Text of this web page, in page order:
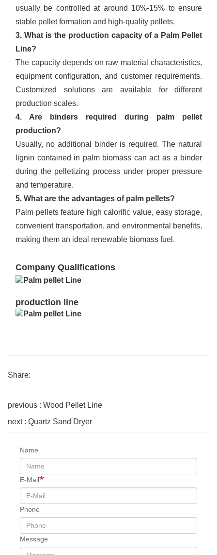
usually be controlled at around 10%-15% to ensure
stable pellet formation and high-quality pellets.
3. What is the production capacity of a Palm Pellet
Line?
The capacity depends on raw material characteristics,
equipment configuration, and customer requirements.
Customized solutions are available for different
production scales.
4. Are binders required during palm pellet
production?
Usually, no additional binder is required. The natural
lignin contained in palm biomass can act as a binder
during the pelletizing process under proper pressure
and temperature.
5. What are the advantages of palm pellets?
Palm pellets feature high calorific value, easy storage,
convenient transportation, and environmental benefits,
making them an ideal renewable biomass fuel.
Company Qualifications
production line
Share:
previous : Wood Pellet Line
next : Quartz Sand Dryer
Name
E-Mail
Phone
Message